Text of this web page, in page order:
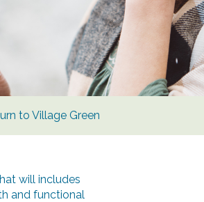
to Village Green
will includes
and functional